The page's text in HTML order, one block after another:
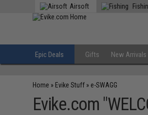
Airsoft
Epic Deals Gifts New Arrivals
Home » Evike Stuff » e-SWAGG
Evike.com